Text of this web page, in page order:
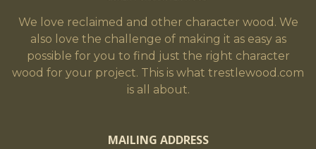
We love reclaimed and other character wood. We
also love the challenge of making it as easy as
possible for you to find just the right character
wood for your project. This is what trestlewood.com
is all about.
MAILING ADDRESS